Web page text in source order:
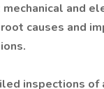
and
causes and
inspections of